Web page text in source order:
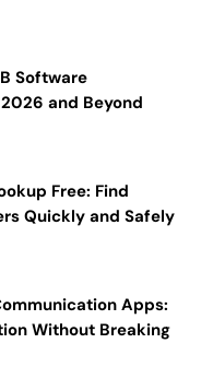
Software
and Beyond
Free: Find
Quickly and Safely
Apps:
Without Breaking